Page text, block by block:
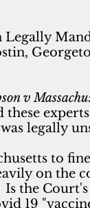
Legally
v
legally
to
on the
Is the
19